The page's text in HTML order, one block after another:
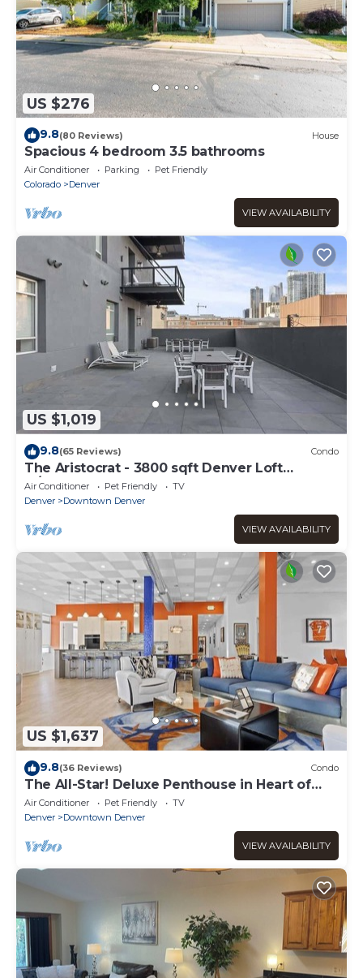
US $276
9.8(80 Reviews) House
Spacious 4 bedroom 3.5 bathrooms
Air Conditioner Parking
Pet Friendly
Colorado
Denver
VIEW AVAILABILITY
US $1,019
9.8(65 Reviews) Condo
The Aristocrat - 3800 sqft Denver Loft
w/HUGE Pat
Air Conditioner Pet Friendly
TV
Denver
Downtown Denver
VIEW AVAILABILITY
US $1,637
9.8(36 Reviews) Condo
The All-Star! Deluxe Penthouse in Heart of
Downtown
Air Conditioner Pet Friendly
TV
Denver
Downtown Denver
VIEW AVAILABILITY